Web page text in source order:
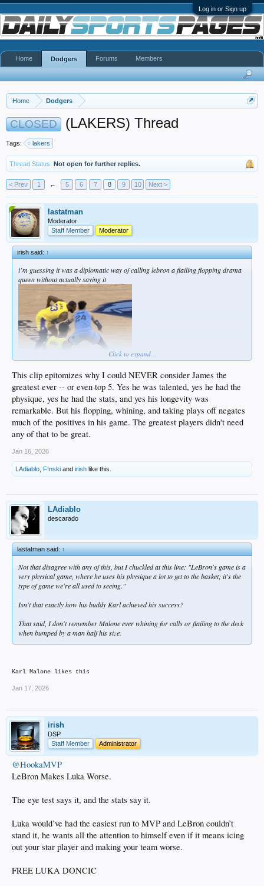
Log in or Sign up
Home Dodgers
CLOSED (LAKERS) Thread
Tags: lakers
Thread Status: Not open for further replies.
< Prev 1 ← 5 6 7 8 9 10 Next >
lastatman
Moderator
Staff Member
Moderator
irish said:↑
i’m guessing it was a diplomatic way of calling lebron a flailing flopping drama
queen without actually saying it
Click to expand...
This clip epitomizes why I could NEVER consider James the
greatest ever -- or even top 5. Yes he was talented, yes he had the
physique, yes he had the stats, and yes his longevity was
remarkable. But his flopping, whining, and taking plays off negates
much of the positives in his game. The greatest players didn't need
any of that to be great.
Jan 16, 2026
LAdiablo F!nski and irish like this.
LAdiablo
descarado
lastatman said:↑
Not that disagree with any of this, but I chuckled at this line: "LeBron's game is a
very physical game, where he uses his physique a lot to get to the basket; it's the
type of game we're all used to seeing."
Isn't that exactly how his buddy Karl achieved his success?
That said, I don't remember Malone ever whining for calls or flailing to the deck
when bumped by a man half his size.
Karl Malone likes this
Jan 17, 2026
irish
DSP
Staff Member
Administrator
@HookaMVP
LeBron Makes Luka Worse.
The eye test says it, and the stats say it.
Luka would’ve had the easiest run to MVP and LeBron couldn’t
stand it, he wants all the attention to himself even if it means icing
out your star player and making your team worse.
FREE LUKA DONCIC
Home Dodgers Forums Members